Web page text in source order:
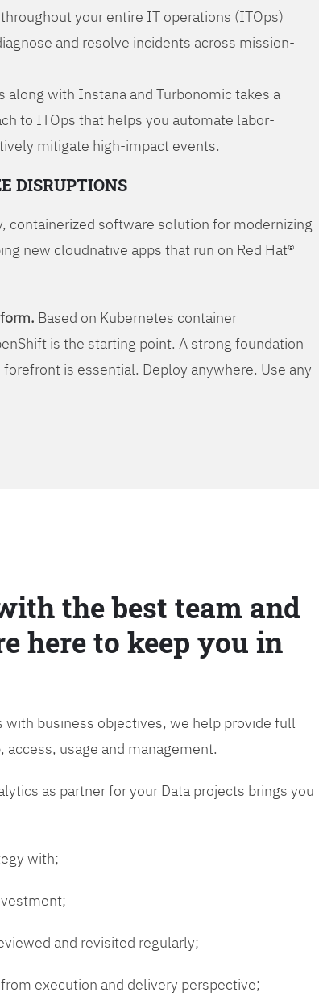
your entire IT operations (ITOps)
and resolve incidents across mission-
along with Instana and Turbonomic takes a
to ITOps that helps you automate labor-
mitigate high-impact events.
DISRUPTIONS
containerized software solution for modernizing
new cloudnative apps that run on Red Hat®
Based on Kubernetes container
is the starting point. A strong foundation
is essential. Deploy anywhere. Use any
the best team and
here to keep you in
with business objectives, we help provide full
usage and management.
as partner for your Data projects brings you
with;
and revisited regularly;
execution and delivery perspective;